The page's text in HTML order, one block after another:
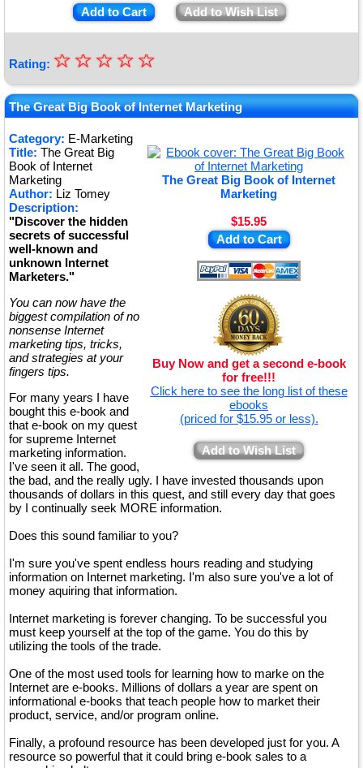
Add to Cart Add to Wish List
Rating: ★
★
★
★
★
☆
☆
☆
☆
☆
The Great Big Book of Internet Marketing
Category: E-Marketing
The Great Big Book of Internet
Marketing
$15.95
Add to Cart
Buy Now and get a second e-book
for free!!!
Click here to see the long list of these
ebooks
(priced for $15.95 or less).
Add to Wish List
Title: The Great Big
Book of Internet
Marketing
Author: Liz Tomey
Description:
"Discover the hidden
secrets of successful
well-known and
unknown Internet
Marketers."
You can now have the
biggest compilation of no
nonsense Internet
marketing tips, tricks,
and strategies at your
fingers tips.
For many years I have
bought this e-book and
that e-book on my quest
for supreme Internet
marketing information.
I've seen it all. The good,
the bad, and the really ugly. I have invested thousands upon
thousands of dollars in this quest, and still every day that goes
by I continually seek MORE information.
Does this sound familiar to you?
I'm sure you've spent endless hours reading and studying
information on Internet marketing. I'm also sure you've a lot of
money aquiring that information.
Internet marketing is forever changing. To be successful you
must keep yourself at the top of the game. You do this by
utilizing the tools of the trade.
One of the most used tools for learning how to marke on the
Internet are e-books. Millions of dollars a year are spent on
informational e-books that teach people how to market their
product, service, and/or program online.
Finally, a profound resource has been developed just for you. A
resource so powerful that it could bring e-book sales to a